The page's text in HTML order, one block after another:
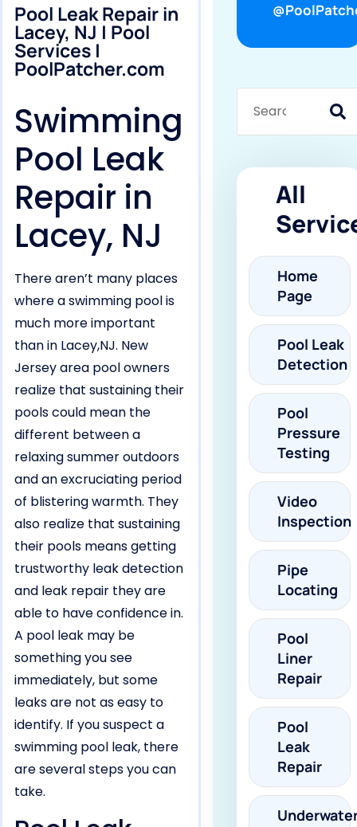
Pool Leak Repair in
Lacey, NJ | Pool
Services |
PoolPatcher.com
Swimming
Pool Leak
Repair in
Lacey, NJ
There aren’t many places
where a swimming pool is
much more important
than in Lacey,NJ. New
Jersey area pool owners
realize that sustaining their
pools could mean the
different between a
relaxing summer outdoors
and an excruciating period
of blistering warmth. They
also realize that sustaining
their pools means getting
trustworthy leak detection
and leak repair they are
able to have confidence in.
A pool leak may be
something you see
immediately, but some
leaks are not as easy to
identify. If you suspect a
swimming pool leak, there
are several steps you can
take.
All
Home
Page
Pool Leak
Detection
Pool
Pressure
Testing
Video
Inspection
Pipe
Locating
Pool
Liner
Repair
Pool
Leak
Repair